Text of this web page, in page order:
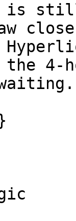
still
4-